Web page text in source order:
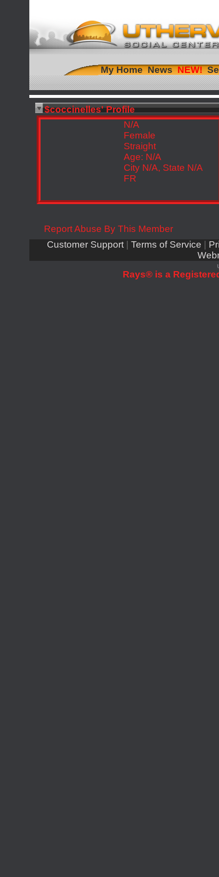
My Home News
$coccinelles' Profile
N/A
Female
Straight
Age: N/A
City N/A, State N/A
FR
Report Abuse By This Member
Customer Support
Terms of Service
Rays® is a